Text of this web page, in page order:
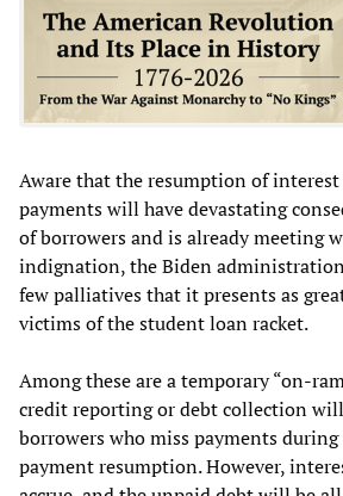
Aware that the resumption of interest
payments will have devastating
of borrowers and is already meeting
indignation, the Biden
few palliatives that it presents as
victims of the student loan racket.
Among these are a temporary “on-
credit reporting or debt collection
borrowers who miss payments
payment resumption. However,